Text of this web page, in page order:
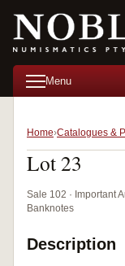
Menu
Home Catalogues &
Lot 23
Sale 102 · Important
Banknotes
Description